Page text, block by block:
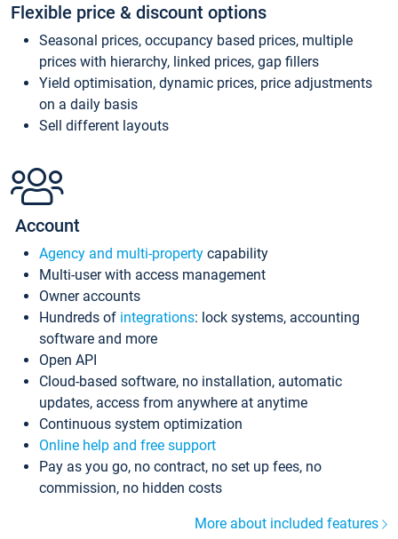
Flexible price & discount options
Seasonal prices, occupancy based prices, multiple
prices with hierarchy, linked prices, gap fillers
Yield optimisation, dynamic prices, price adjustments
on a daily basis
Sell different layouts
Account
Agency and multi-property capability
Multi-user with access management
Owner accounts
Hundreds of integrations: lock systems, accounting
software and more
Open API
Cloud-based software, no installation, automatic
updates, access from anywhere at anytime
Continuous system optimization
Online help and free support
Pay as you go, no contract, no set up fees, no
commission, no hidden costs
More about included features